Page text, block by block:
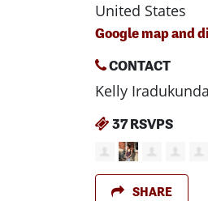
United States
Google map and
CONTACT
Kelly
37 RSVPS
SHARE